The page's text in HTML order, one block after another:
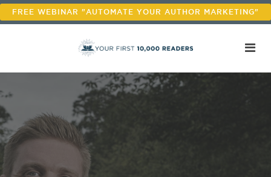
FREE WEBINAR "AUTOMATE YOUR AUTHOR MARKETING"